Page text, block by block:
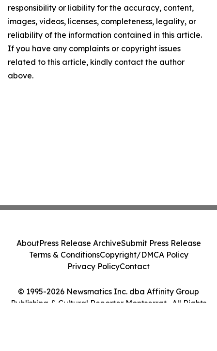
responsibility or liability for the accuracy, content,
images, videos, licenses, completeness, legality, or
reliability of the information contained in this article.
If you have any complaints or copyright issues
related to this article, kindly contact the author
above.
© 1995-2026 Newsmatics Inc. dba Affinity Group
Publishing & Cultural Reporter Montserrat . All Rights
AboutPress Release ArchiveSubmit Press Release
Terms & ConditionsCopyright/DMCA Policy
Privacy PolicyContact